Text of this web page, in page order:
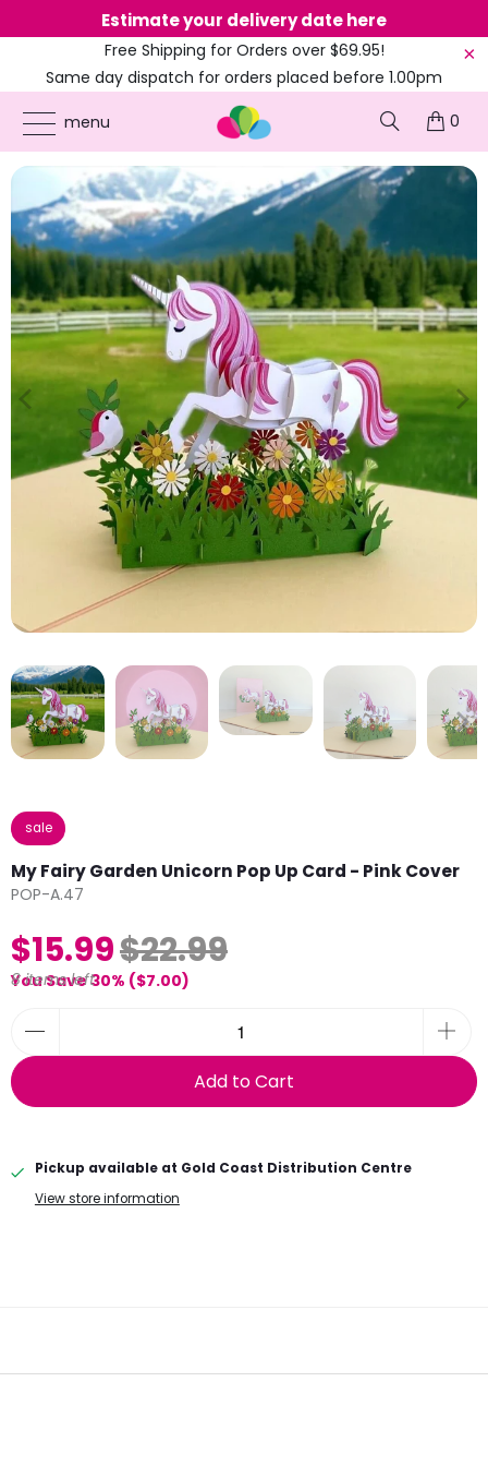
Estimate your delivery date here
Free Shipping for Orders over $69.95!
Same day dispatch for orders placed before 1.00pm
(EST)
menu
0
ONLINE PARTY SUPPLIES PRODUCTS / COLOURED PARTY
MY FAIRY GARDEN
UNICORN POP UP CARD - PINK COVER
sale
My Fairy Garden Unicorn Pop Up Card - Pink Cover
POP-A.47
$15.99$22.99
You Save 30% ($7.00)
8 items left
Add to Cart
Pickup available at Gold Coast Distribution Centre
View store information